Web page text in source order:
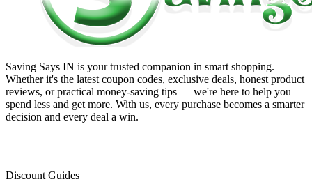
Saving Says IN is your trusted companion in smart shopping.
Whether it's the latest coupon codes, exclusive deals, honest product
reviews, or practical money-saving tips — we're here to help you
spend less and get more. With us, every purchase becomes a smarter
decision and every deal a win.
Discount Guides